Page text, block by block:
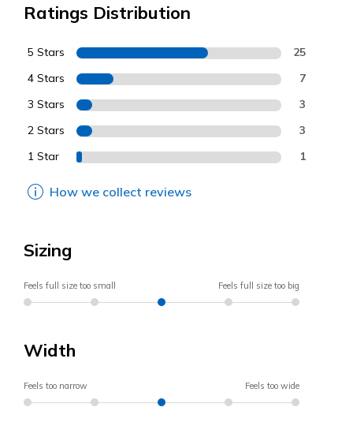
Ratings Distribution
5 Stars 25
4 Stars 7
3 Stars 3
2 Stars 3
1 Star 1
How we collect reviews
Sizing
Feels full size too small Feels full size too big
Width
Feels too narrow Feels too wide